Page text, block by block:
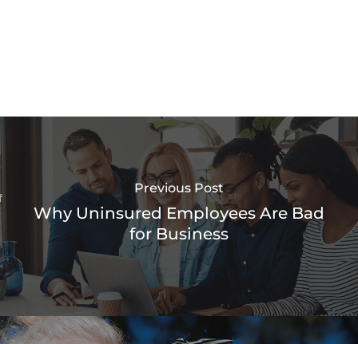
Previous Post
Why Uninsured Employees Are Bad
for Business